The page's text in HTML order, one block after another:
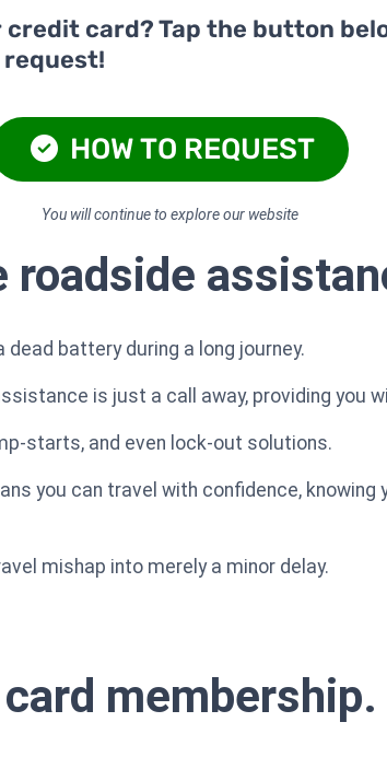
card? Tap the button
HOW TO REQUEST
You will continue to explore our website
battery during a long journey.
is just a call away, providing you
starts, and even lock-out solutions.
you can travel with confidence, knowing
mishap into merely a minor delay.
membership.